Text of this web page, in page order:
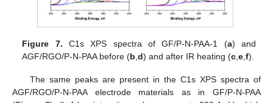
Figure 7. C1s XPS spectra of GF/P-N-PAA-1 (a) and
AGF/RGO/P-N-PAA before (b ,d) and after IR heating (c ,e ,f).
The same peaks are present in the C1s XPS spectra of
AGF/RGO/P-N-PAA electrode materials as in GF/P-N-PAA